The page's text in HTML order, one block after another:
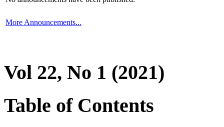
More Announcements...
Vol 22, No 1 (2021)
Table of Contents